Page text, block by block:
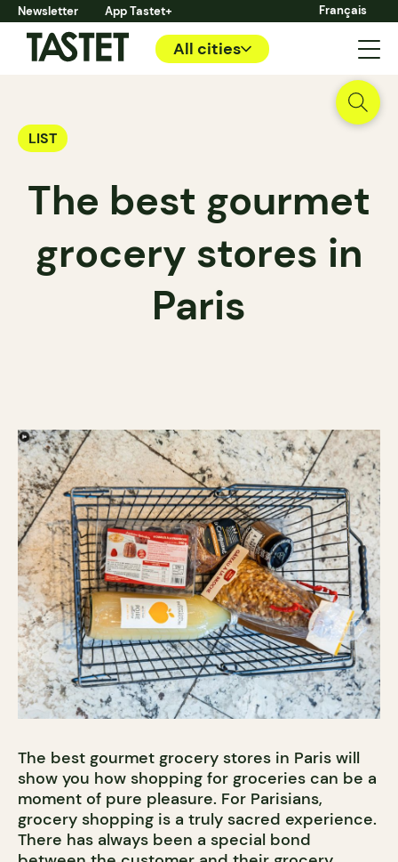
Newsletter App Tastet+ Français
All cities
LIST
The best gourmet
grocery stores in
Paris
The best gourmet grocery stores in Paris will
show you how shopping for groceries can be a
moment of pure pleasure. For Parisians,
grocery shopping is a truly sacred experience.
There has always been a special bond